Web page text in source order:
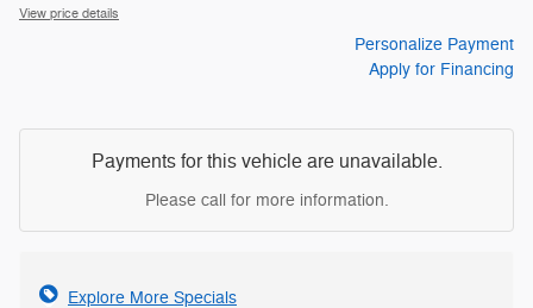
View price details
Personalize Payment
Apply for Financing
Payments for this vehicle are unavailable.
Please call for more information.
Explore More Specials